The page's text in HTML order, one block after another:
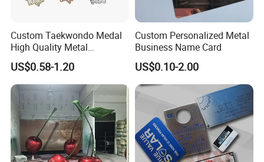
Custom Taekwondo Medal
High Quality Metal
Medallion with Logo for
Souvenir
US$0.58-1.20
Custom Personalized Metal
Business Name Card
US$0.10-2.00